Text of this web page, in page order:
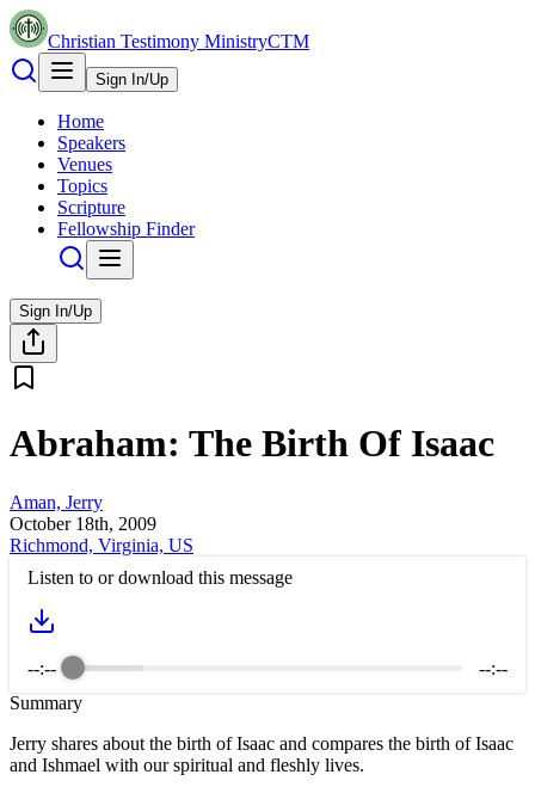
Christian Testimony MinistryCTM
Sign In/Up
Home
Speakers
Venues
Topics
Scripture
Fellowship Finder
Sign In/Up
Abraham: The Birth Of Isaac
Aman, Jerry
October 18th, 2009
Richmond, Virginia, US
Listen to or download this message
--:--
--:--
Summary
Jerry shares about the birth of Isaac and compares the birth of Isaac
and Ishmael with our spiritual and fleshly lives.